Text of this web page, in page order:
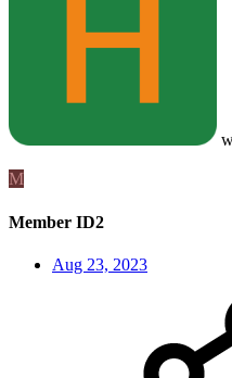
M
Member ID2
Aug 23, 2023